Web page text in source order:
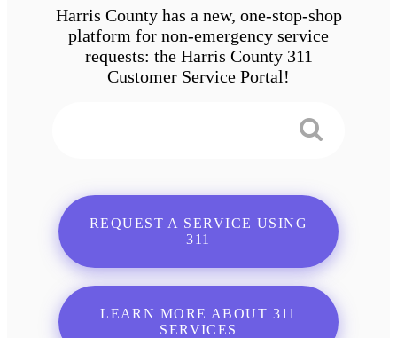
Harris County has a new, one-stop-shop
platform for non-emergency service
requests: the Harris County 311
Customer Service Portal!
REQUEST A SERVICE USING
311
LEARN MORE ABOUT 311
SERVICES